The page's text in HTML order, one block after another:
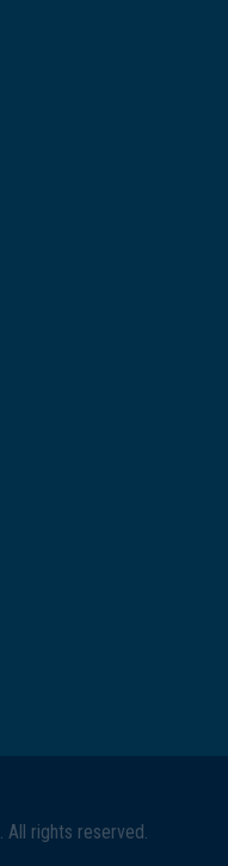
. All rights reserved.